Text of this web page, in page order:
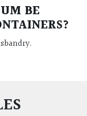
BE